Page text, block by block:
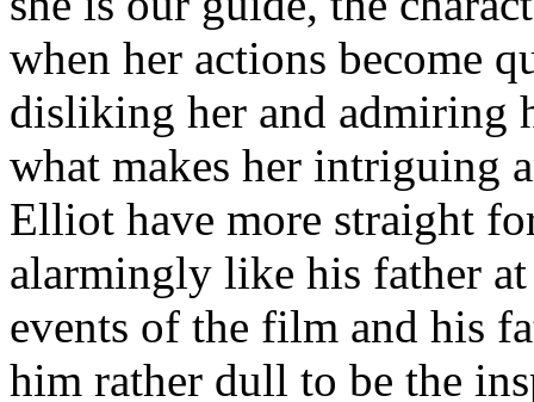
when her actions become
disliking her and admiring
what makes her intriguing
Elliot have more straight
alarmingly like his father
events of the film and his
him rather dull to be the